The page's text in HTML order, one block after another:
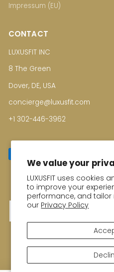
We value your
LUXUSFIT uses cookies
to improve your
performance, and tailor
our Privacy Policy
Impressum (EU)
CONTACT
LUXUSFIT INC
8 The Green
Dover, DE, USA
concierge@luxusfit.com
+1 302-446-3962
Enter your email